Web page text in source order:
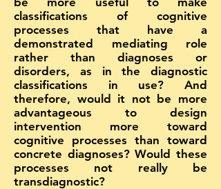
classifications of cognitive
processes that have a
demonstrated mediating role
rather than diagnoses or
disorders, as in the diagnostic
classifications in use? And
therefore, would it not be more
advantageous to design
intervention more toward
cognitive processes than toward
concrete diagnoses? Would these
processes not really be
transdiagnostic?